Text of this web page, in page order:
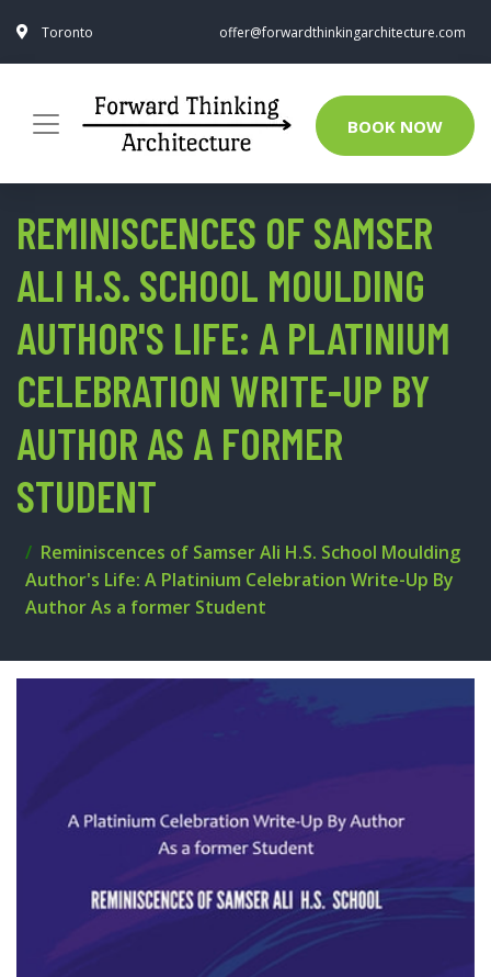
Toronto offer@forwardthinkingarchitecture.com
BOOK NOW
REMINISCENCES OF SAMSER
ALI H.S. SCHOOL MOULDING
AUTHOR'S LIFE: A PLATINIUM
CELEBRATION WRITE-UP BY
AUTHOR AS A FORMER
STUDENT
Reminiscences of Samser Ali H.S. School Moulding
Author's Life: A Platinium Celebration Write-Up By
Author As a former Student